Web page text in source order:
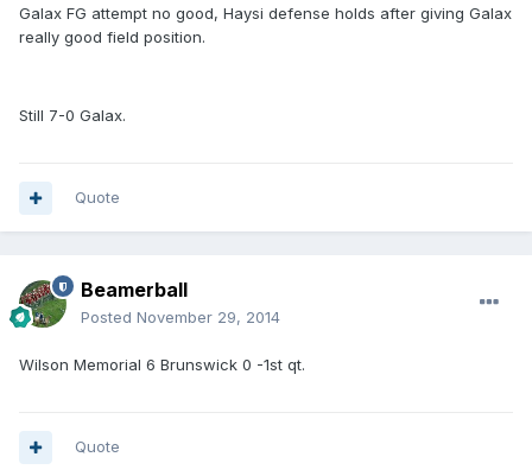
Galax FG attempt no good, Haysi defense holds after giving Galax
really good field position.
Still 7-0 Galax.
Quote
Beamerball
Posted November 29, 2014
Wilson Memorial 6 Brunswick 0 -1st qt.
Quote